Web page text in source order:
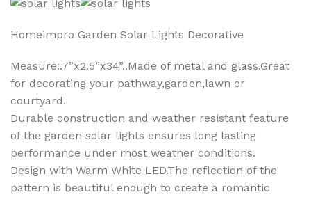
Homeimpro Garden Solar Lights Decorative
Measure:.7”x2.5”x34”..Made of metal and glass.Great
for decorating your pathway,garden,lawn or
courtyard.
Durable construction and weather resistant feature
of the garden solar lights ensures long lasting
performance under most weather conditions.
Design with Warm White LED.The reflection of the
pattern is beautiful enough to create a romantic